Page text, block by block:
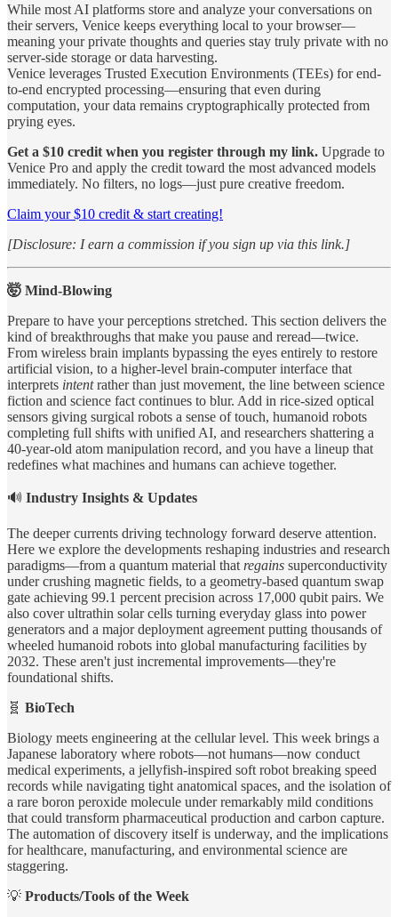
While most AI platforms store and analyze your conversations on
their servers, Venice keeps everything local to your browser—
meaning your private thoughts and queries stay truly private with no
server-side storage or data harvesting.
Venice leverages Trusted Execution Environments (TEEs) for end-
to-end encrypted processing—ensuring that even during
computation, your data remains cryptographically protected from
prying eyes.
Get a $10 credit when you register through my link. Upgrade to
Venice Pro and apply the credit toward the most advanced models
immediately. No filters, no logs—just pure creative freedom.
Claim your $10 credit & start creating!
[Disclosure: I earn a commission if you sign up via this link.]
🤯 Mind-Blowing
Prepare to have your perceptions stretched. This section delivers the
kind of breakthroughs that make you pause and reread—twice.
From wireless brain implants bypassing the eyes entirely to restore
artificial vision, to a higher-level brain-computer interface that
interprets intentrather than just movement, the line between science
fiction and science fact continues to blur. Add in rice-sized optical
sensors giving surgical robots a sense of touch, humanoid robots
completing full shifts with unified AI, and researchers shattering a
40-year-old atom manipulation record, and you have a lineup that
redefines what machines and humans can achieve together.
🔊 Industry Insights & Updates
The deeper currents driving technology forward deserve attention.
Here we explore the developments reshaping industries and research
paradigms—from a quantum material that regains superconductivity
under crushing magnetic fields, to a geometry-based quantum swap
gate achieving 99.1 percent precision across 17,000 qubit pairs. We
also cover ultrathin solar cells turning everyday glass into power
generators and a major deployment agreement putting thousands of
wheeled humanoid robots into global manufacturing facilities by
2032. These aren't just incremental improvements—they're
foundational shifts.
🧬 BioTech
Biology meets engineering at the cellular level. This week brings a
Japanese laboratory where robots—not humans—now conduct
medical experiments, a jellyfish-inspired soft robot breaking speed
records while navigating tight anatomical spaces, and the isolation of
a rare boron peroxide molecule under remarkably mild conditions
that could transform pharmaceutical production and carbon capture.
The automation of discovery itself is underway, and the implications
for healthcare, manufacturing, and environmental science are
staggering.
💡 Products/Tools of the Week